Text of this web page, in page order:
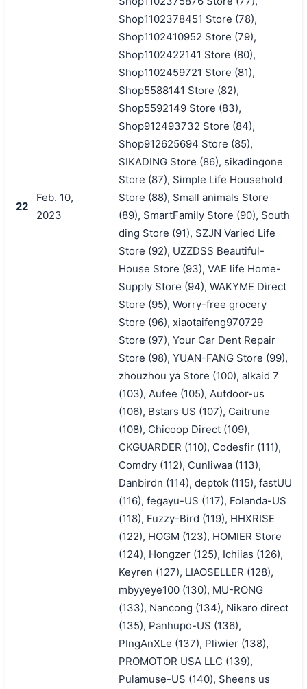
22
Feb. 10,
2023
Shop1102378451 Store (78),
Shop1102410952 Store (79),
Shop1102422141 Store (80),
Shop1102459721 Store (81),
Shop5588141 Store (82),
Shop5592149 Store (83),
Shop912493732 Store (84),
Shop912625694 Store (85),
SIKADING Store (86), sikadingone
Store (87), Simple Life Household
Store (88), Small animals Store
(89), SmartFamily Store (90), South
ding Store (91), SZJN Varied Life
Store (92), UZZDSS Beautiful-
House Store (93), VAE life Home-
Supply Store (94), WAKYME Direct
Store (95), Worry-free grocery
Store (96), xiaotaifeng970729
Store (97), Your Car Dent Repair
Store (98), YUAN-FANG Store (99),
zhouzhou ya Store (100), alkaid 7
(103), Aufee (105), Autdoor-us
(106), Bstars US (107), Caitrune
(108), Chicoop Direct (109),
CKGUARDER (110), Codesfir (111),
Comdry (112), Cunliwaa (113),
Danbirdn (114), deptok (115), fastUU
(116), fegayu-US (117), Folanda-US
(118), Fuzzy-Bird (119), HHXRISE
(122), HOGM (123), HOMIER Store
(124), Hongzer (125), Ichiias (126),
Keyren (127), LIAOSELLER (128),
mbyyeye100 (130), MU-RONG
(133), Nancong (134), Nikaro direct
(135), Panhupo-US (136),
PIngAnXLe (137), Pliwier (138),
PROMOTOR USA LLC (139),
Pulamuse-US (140), Sheens us